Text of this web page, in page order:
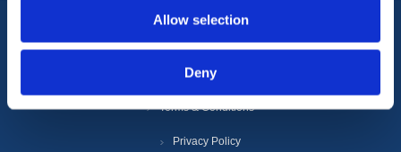
Allow selection
Deny
Information
Terms & Conditions
Privacy Policy